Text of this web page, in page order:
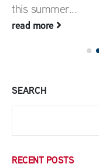
this summer...
read more
SEARCH
RECENT POSTS